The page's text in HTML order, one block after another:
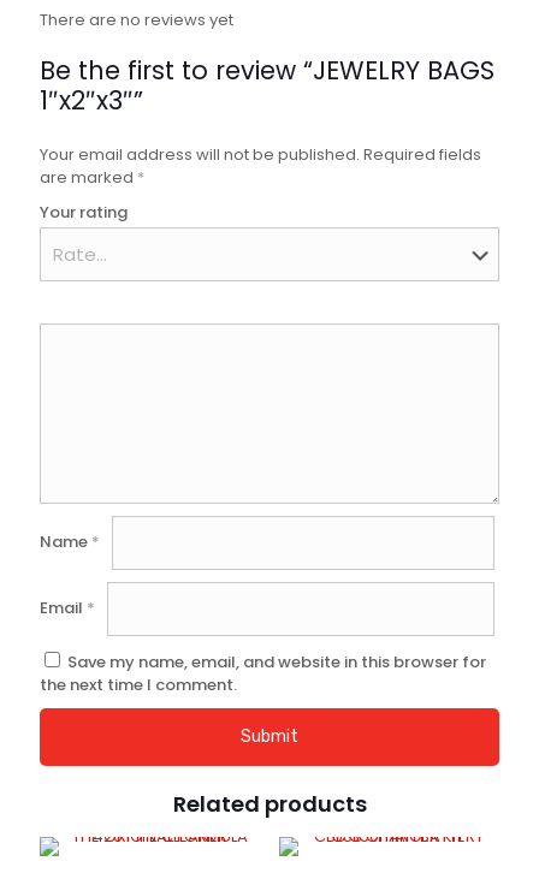
There are no reviews yet
Be the first to review “JEWELRY BAGS
1″x2″x3″”
Your email address will not be published. Required fields
are marked *
Your rating
Name *
Email *
Save my name, email, and website in this browser for
the next time I comment.
Related products